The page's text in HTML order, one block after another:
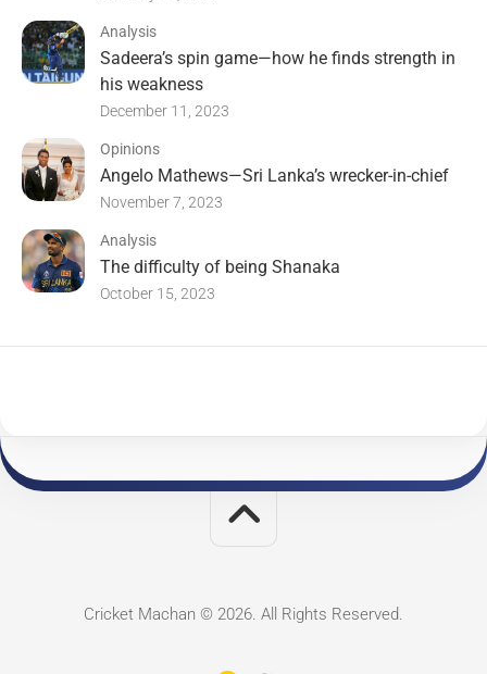
Analysis
Sadeera’s spin game—how he finds strength in
his weakness
December 11, 2023
Opinions
Angelo Mathews—Sri Lanka’s wrecker-in-chief
November 7, 2023
Analysis
The difficulty of being Shanaka
October 15, 2023
Cricket Machan © 2026. All Rights Reserved.